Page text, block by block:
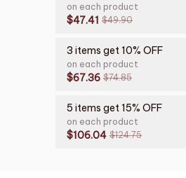
on each product
$47.41 $49.90
3 items get 10% OFF
on each product
$67.36 $74.85
5 items get 15% OFF
on each product
$106.04 $124.75